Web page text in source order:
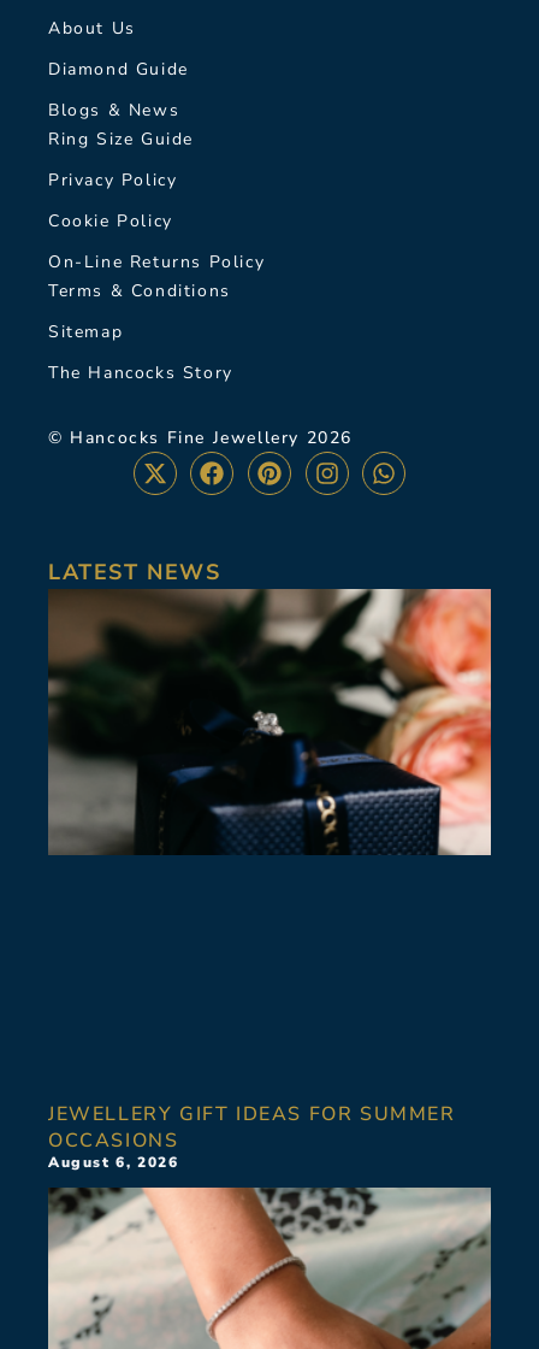
About Us
Diamond Guide
Blogs & News
Ring Size Guide
Privacy Policy
Cookie Policy
On-Line Returns Policy
Terms & Conditions
Sitemap
The Hancocks Story
© Hancocks Fine Jewellery 2026
LATEST NEWS
JEWELLERY GIFT IDEAS FOR SUMMER
OCCASIONS
August 6, 2026